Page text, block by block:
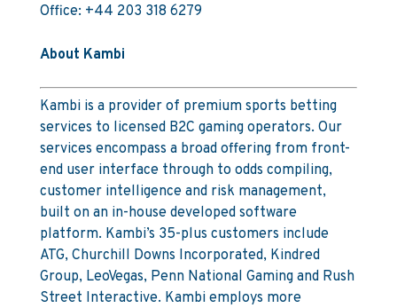
Office: +44 203 318 6279
About Kambi
Kambi is a provider of premium sports betting
services to licensed B2C gaming operators. Our
services encompass a broad offering from front-
end user interface through to odds compiling,
customer intelligence and risk management,
built on an in-house developed software
platform. Kambi’s 35-plus customers include
ATG, Churchill Downs Incorporated, Kindred
Group, LeoVegas, Penn National Gaming and Rush
Street Interactive. Kambi employs more